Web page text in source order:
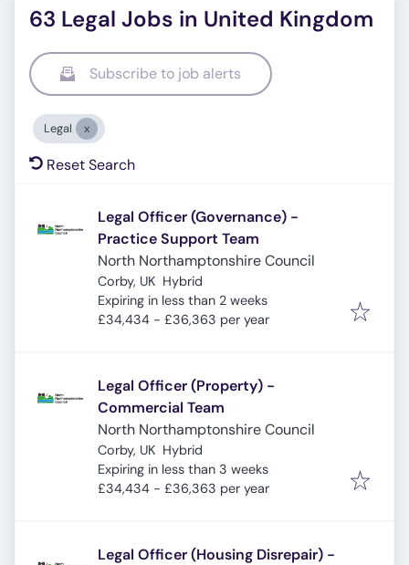
63 Legal Jobs in United Kingdom
Subscribe to job alerts
Legal
Reset Search
Legal Officer (Governance) -
Practice Support Team
North Northamptonshire Council
Corby, UK Hybrid
Expires:
Expiring in less than 2 weeks
£34,434 - £36,363 per year
Legal Officer (Property) -
Commercial Team
North Northamptonshire Council
Corby, UK Hybrid
Expires:
Expiring in less than 3 weeks
£34,434 - £36,363 per year
Legal Officer (Housing Disrepair) -